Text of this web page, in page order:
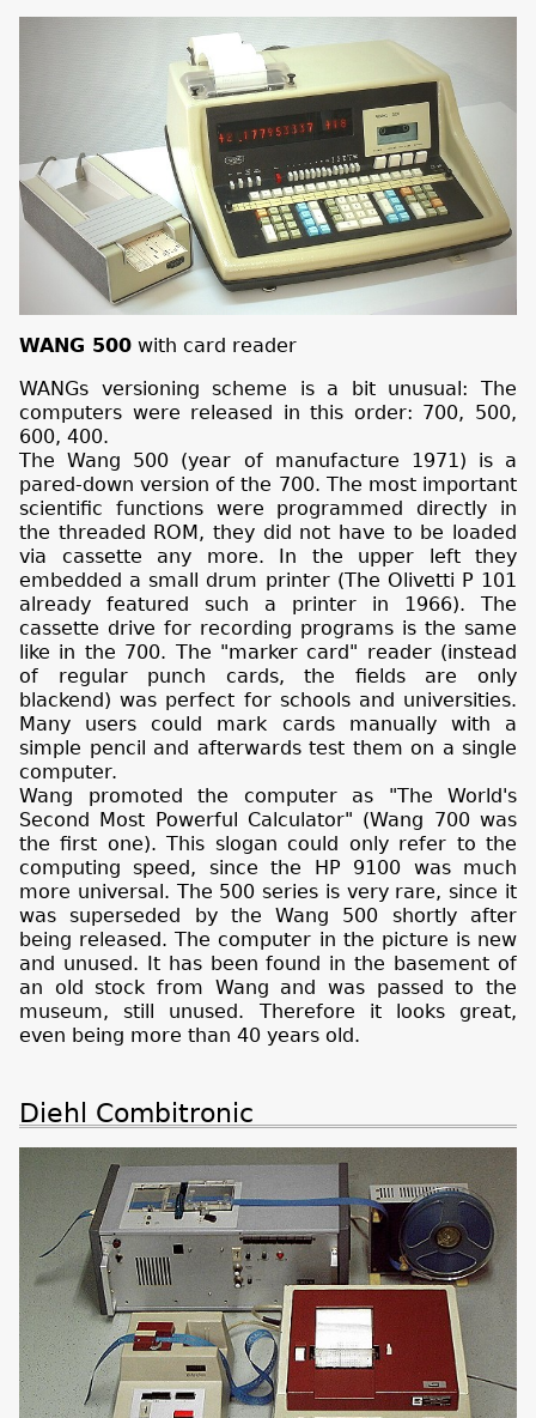
WANG 500 with card reader
WANGs versioning scheme is a bit unusual: The
computers were released in this order: 700, 500,
600, 400.
The Wang 500 (year of manufacture 1971) is a
pared-down version of the 700. The most important
scientific functions were programmed directly in
the threaded ROM, they did not have to be loaded
via cassette any more. In the upper left they
embedded a small drum printer (The Olivetti P 101
already featured such a printer in 1966). The
cassette drive for recording programs is the same
like in the 700. The "marker card" reader (instead
of regular punch cards, the fields are only
blackend) was perfect for schools and universities.
Many users could mark cards manually with a
simple pencil and afterwards test them on a single
computer.
Wang promoted the computer as "The World's
Second Most Powerful Calculator" (Wang 700 was
the first one). This slogan could only refer to the
computing speed, since the HP 9100 was much
more universal. The 500 series is very rare, since it
was superseded by the Wang 500 shortly after
being released. The computer in the picture is new
and unused. It has been found in the basement of
an old stock from Wang and was passed to the
museum, still unused. Therefore it looks great,
even being more than 40 years old.
Diehl Combitronic